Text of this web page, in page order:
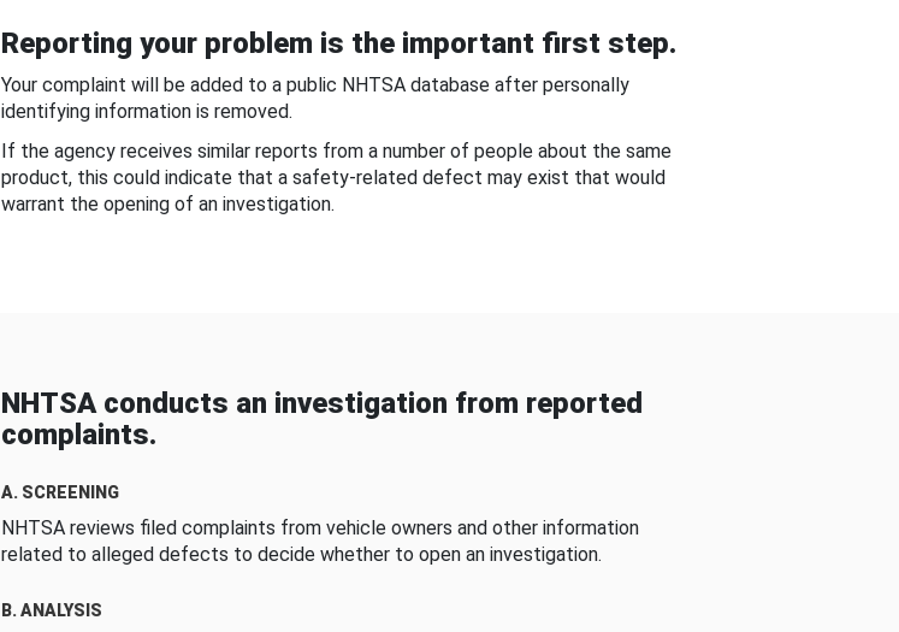
Reporting your problem is the important first step.
Your complaint will be added to a public NHTSA database after personally
identifying information is removed.
If the agency receives similar reports from a number of people about the same
product, this could indicate that a safety-related defect may exist that would
warrant the opening of an investigation.
NHTSA conducts an investigation from reported
complaints.
A. SCREENING
NHTSA reviews filed complaints from vehicle owners and other information
related to alleged defects to decide whether to open an investigation.
B. ANALYSIS